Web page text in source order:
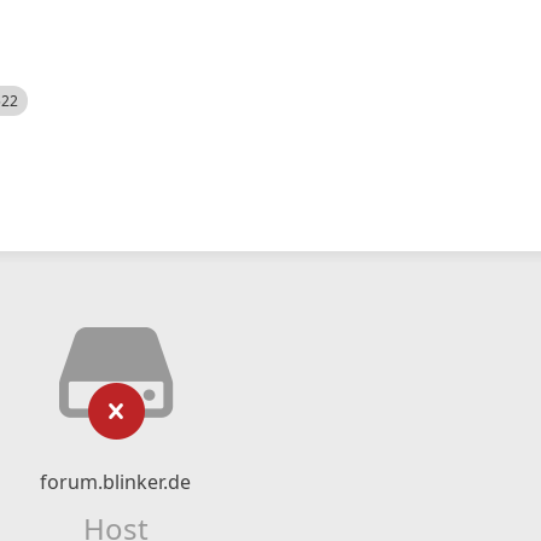
forum.blinker.de
Host